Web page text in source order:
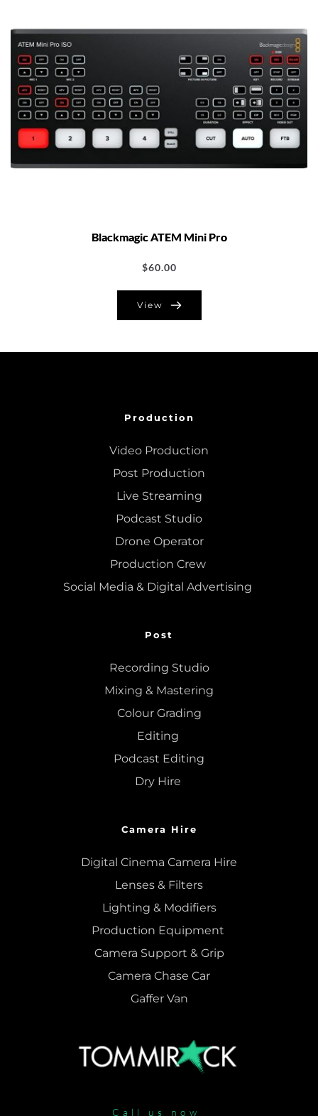
Blackmagic ATEM Mini Pro
$60.00
View
Production
Video Production
Post Production
Live Streaming
Podcast Studio
Drone Operator
Production Crew
Social Media & Digital Advertising
Post
Recording Studio
Mixing & Mastering
Colour Grading
Editing
Podcast Editing
Dry Hire
Camera Hire
Digital Cinema Camera Hire
Lenses & Filters
Lighting & Modifiers
Production Equipment
Camera Support & Grip
Camera Chase Car
Gaffer Van
Call us now